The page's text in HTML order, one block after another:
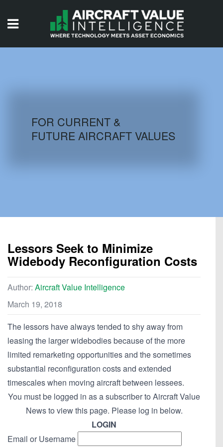
AIRCRAFT DATABASE
FOR CURRENT &
FUTURE AIRCRAFT VALUES
Lessors Seek to Minimize
Widebody Reconfiguration Costs
Author: Aircraft Value Intelligence
March 19, 2018
The lessors have always tended to shy away from
leasing the larger widebodies because of the more
limited remarketing opportunities and the sometimes
substantial reconfiguration costs and extended
timescales when moving aircraft between lessees.
You must be logged in as a subscriber to Aircraft Value
News to view this page. Please log in below.
LOGIN
Email or Username